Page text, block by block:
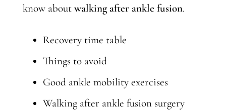
know about walking after ankle fusion.
Recovery time table
Things to avoid
Good ankle mobility exercises
Walking after ankle fusion surgery